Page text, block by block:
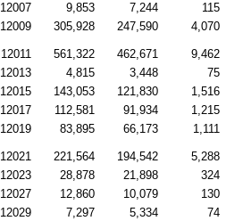
12007 9,853 7,244 115
12009 305,928 247,590 4,070
12011 561,322 462,671 9,462
12013 4,815 3,448 75
12015 143,053 121,830 1,516
12017 112,581 91,934 1,215
12019 83,895 66,173 1,111
12021 221,564 194,542 5,288
12023 28,878 21,898 324
12027 12,860 10,079 130
12029 7,297 5,334 74